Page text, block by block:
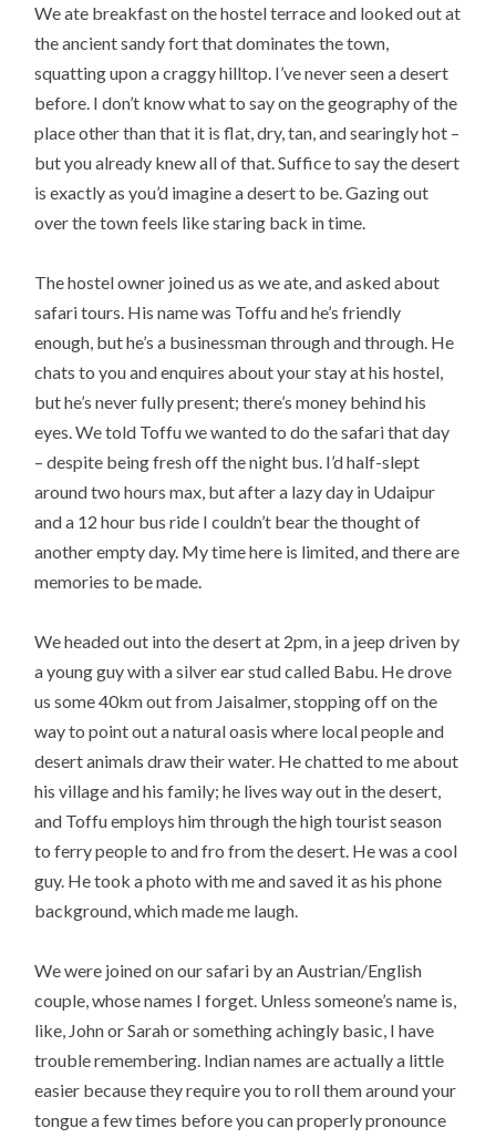
We ate breakfast on the hostel terrace and looked out at
the ancient sandy fort that dominates the town,
squatting upon a craggy hilltop. I’ve never seen a desert
before. I don’t know what to say on the geography of the
place other than that it is flat, dry, tan, and searingly hot –
but you already knew all of that. Suffice to say the desert
is exactly as you’d imagine a desert to be. Gazing out
over the town feels like staring back in time.
The hostel owner joined us as we ate, and asked about
safari tours. His name was Toffu and he’s friendly
enough, but he’s a businessman through and through. He
chats to you and enquires about your stay at his hostel,
but he’s never fully present; there’s money behind his
eyes. We told Toffu we wanted to do the safari that day
– despite being fresh off the night bus. I’d half-slept
around two hours max, but after a lazy day in Udaipur
and a 12 hour bus ride I couldn’t bear the thought of
another empty day. My time here is limited, and there are
memories to be made.
We headed out into the desert at 2pm, in a jeep driven by
a young guy with a silver ear stud called Babu. He drove
us some 40km out from Jaisalmer, stopping off on the
way to point out a natural oasis where local people and
desert animals draw their water. He chatted to me about
his village and his family; he lives way out in the desert,
and Toffu employs him through the high tourist season
to ferry people to and fro from the desert. He was a cool
guy. He took a photo with me and saved it as his phone
background, which made me laugh.
We were joined on our safari by an Austrian/English
couple, whose names I forget. Unless someone’s name is,
like, John or Sarah or something achingly basic, I have
trouble remembering. Indian names are actually a little
easier because they require you to roll them around your
tongue a few times before you can properly pronounce